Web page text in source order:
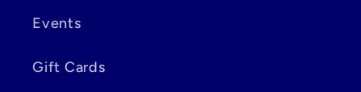
Events
Gift Cards